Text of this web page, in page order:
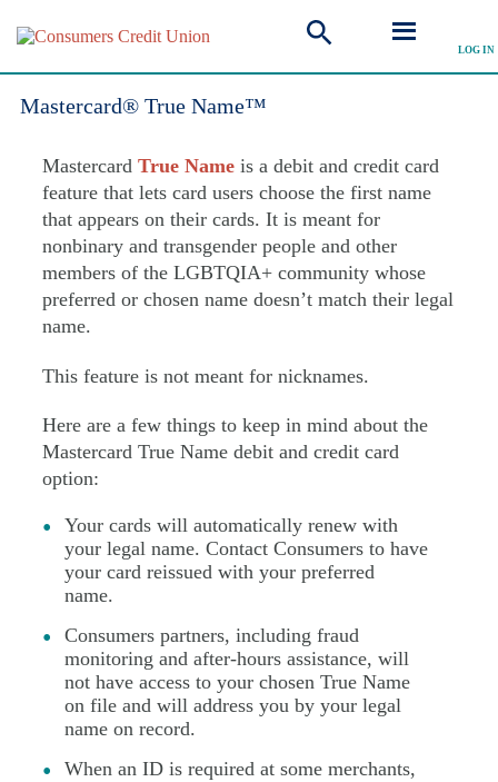
LOG IN
Mastercard® True Name™
Mastercard True Name is a debit and credit card
feature that lets card users choose the first name
that appears on their cards. It is meant for
nonbinary and transgender people and other
members of the LGBTQIA+ community whose
preferred or chosen name doesn’t match their legal
name.
This feature is not meant for nicknames.
Here are a few things to keep in mind about the
Mastercard True Name debit and credit card
option:
Your cards will automatically renew with
your legal name. Contact Consumers to have
your card reissued with your preferred
name.
Consumers partners, including fraud
monitoring and after-hours assistance, will
not have access to your chosen True Name
on file and will address you by your legal
name on record.
When an ID is required at some merchants,